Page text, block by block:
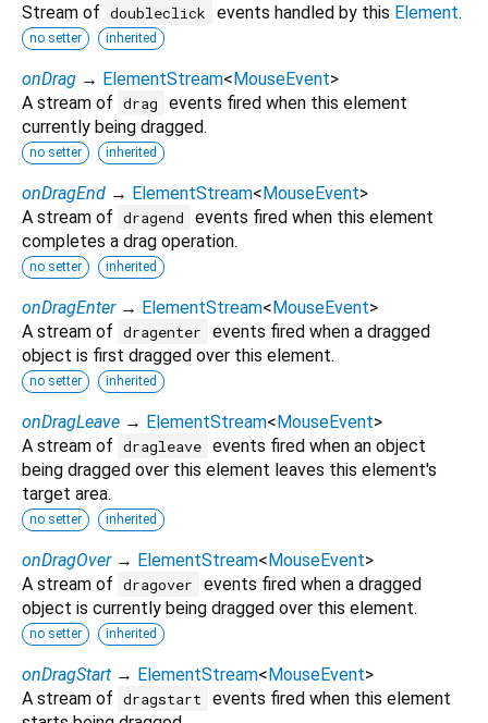
Stream of doubleclick events handled by this Element.
no setter inherited
onDrag → ElementStream<MouseEvent>
A stream of drag
events fired when this element
currently being dragged.
no setter inherited
onDragEnd → ElementStream<MouseEvent>
A stream of dragend
events fired when this element
completes a drag operation.
no setter inherited
onDragEnter → ElementStream<MouseEvent>
A stream of dragenter
events fired when a dragged
object is first dragged over this element.
no setter inherited
onDragLeave → ElementStream<MouseEvent>
A stream of dragleave events fired when an object
being dragged over this element leaves this element's
target area.
no setter inherited
onDragOver → ElementStream<MouseEvent>
A stream of dragover
events fired when a dragged
object is currently being dragged over this element.
no setter inherited
onDragStart → ElementStream<MouseEvent>
A stream of dragstart
events fired when this element